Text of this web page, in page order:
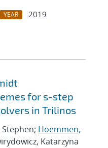
YEAR
2019
for s-step
in Trilinos
Stephen; Hoemmen,
Katarzyna